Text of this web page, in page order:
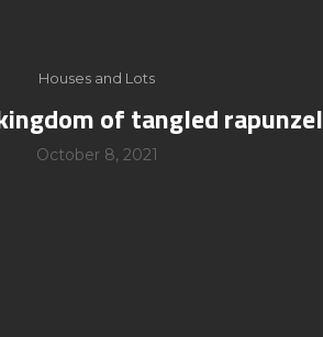
Houses and Lots
of tangled rapunzel
October 8, 2021